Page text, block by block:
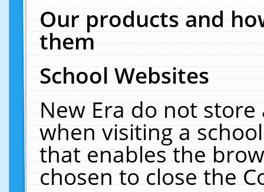
Our products and
them
School Websites
New Era do not
when visiting a
that enables the
chosen to close the